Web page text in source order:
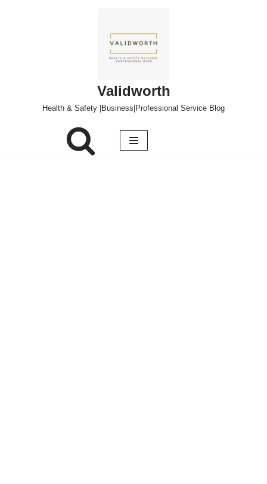
Validworth
Health & Safety |Business|Professional Service Blog